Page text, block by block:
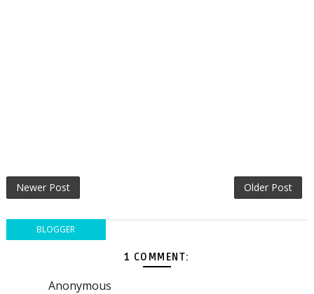
Newer Post Older Post
BLOGGER
1 COMMENT:
Anonymous